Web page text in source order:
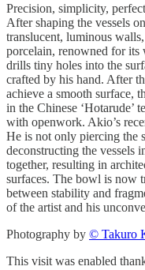
Precision, simplicity,
After shaping the vessels
translucent, luminous
porcelain, renowned for its
drills tiny holes into the
crafted by his hand. After
achieve a smooth surface,
in the Chinese ‘Hotarude’
with openwork. Akio’s
He is not only piercing the
deconstructing the vessels
together, resulting in
surfaces. The bowl is now
between stability and
of the artist and his
Photography by © Takuro
This visit was enabled